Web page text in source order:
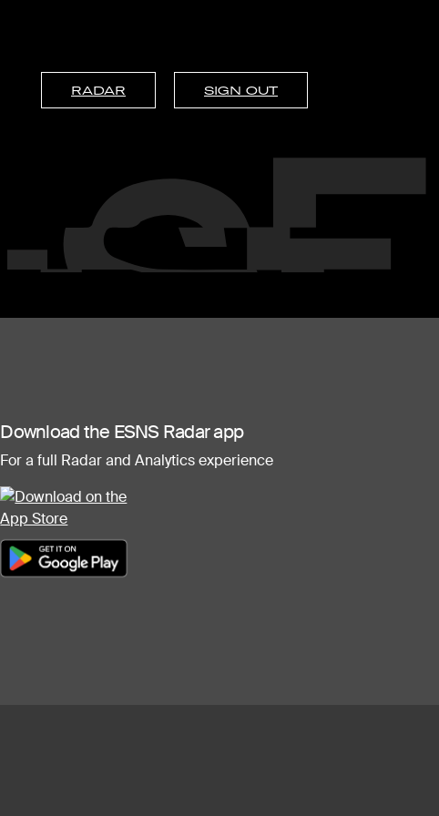
RADAR SIGN OUT
Download the ESNS Radar app
For a full Radar and Analytics experience